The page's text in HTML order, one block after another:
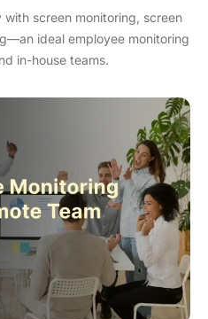
screen monitoring, screen
ideal employee monitoring
in-house teams.